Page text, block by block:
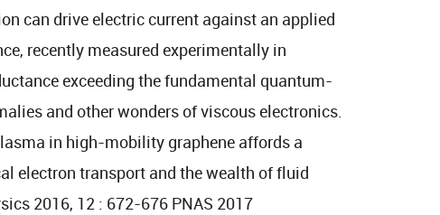
can drive electric current against an applied
recently measured experimentally in
exceeding the fundamental quantum-
and other wonders of viscous electronics.
in high-mobility graphene affords a
electron transport and the wealth of fluid
2016, 12 : 672-676 PNAS 2017